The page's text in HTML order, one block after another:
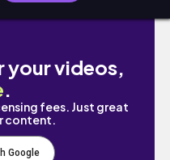
your videos,
.
fees. Just great
content.
Google